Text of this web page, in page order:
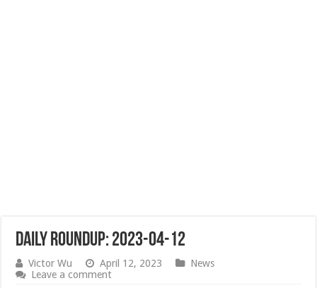
Daily Roundup: 2023-04-12
Victor Wu April 12, 2023
News
Leave a comment